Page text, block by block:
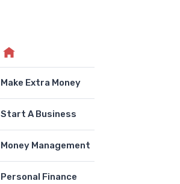
Make Extra Money
Start A Business
Money Management
Personal Finance